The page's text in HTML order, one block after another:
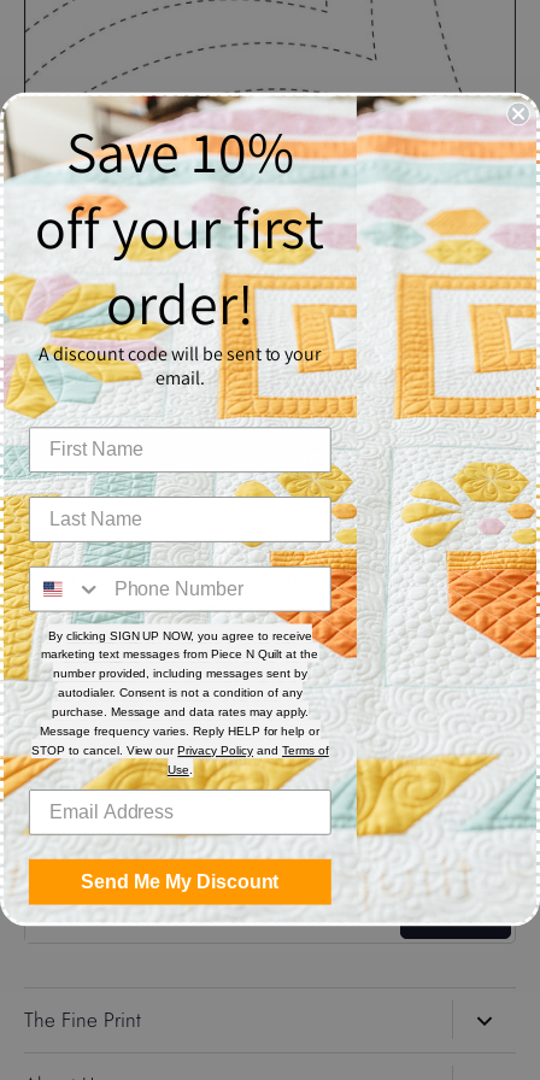
Pleat
$2.50
Quantity
1
Pleat - Block
Digital (computerized quilting systems) Zip file includes: CQP
: PAT : DXF : HQF : IQP : PLT : QLI : SSD.
Share
Share
on
Facebook
Share
on
Twitter
Pin
it
Get the Coolest Emails!
Sign up
The Fine Print
Save 10%
off your first
order!
A discount code will be sent to your
email.
By clicking SIGN UP NOW, you agree to receive
marketing text messages from Piece N Quilt at the
number provided, including messages sent by
autodialer. Consent is not a condition of any
purchase. Message and data rates may apply.
Message frequency varies. Reply HELP for help or
STOP to cancel. View ourPrivacy Policy and Terms of
Use
Send Me My Discount